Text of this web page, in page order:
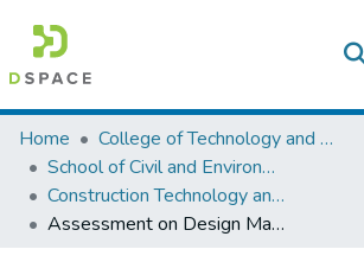
Colleges, Institutes & Collections
Browse AAU-ETD
Statistics
Home
College of Technology and Built Environment
School of Civil and Environmental Engineering
Construction Technology and Management
Assessment on Design Management Practices of National Consultants Focused on Building Design Projects